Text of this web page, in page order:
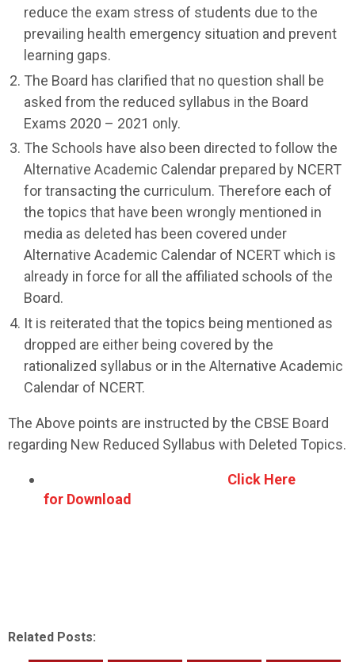
reduce the exam stress of students due to the
prevailing health emergency situation and prevent
learning gaps.
The Board has clarified that no question shall be
asked from the reduced syllabus in the Board
Exams 2020 – 2021 only.
The Schools have also been directed to follow the
Alternative Academic Calendar prepared by NCERT
for transacting the curriculum. Therefore each of
the topics that have been wrongly mentioned in
media as deleted has been covered under
Alternative Academic Calendar of NCERT which is
already in force for all the affiliated schools of the
Board.
It is reiterated that the topics being mentioned as
dropped are either being covered by the
rationalized syllabus or in the Alternative Academic
Calendar of NCERT.
The Above points are instructed by the CBSE Board
regarding New Reduced Syllabus with Deleted Topics.
Click Here
for Download
Related Posts: